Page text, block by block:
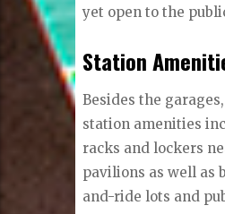
yet open to the
Station
Besides the
station amenities
racks and lockers
pavilions as well as
and-ride lots and